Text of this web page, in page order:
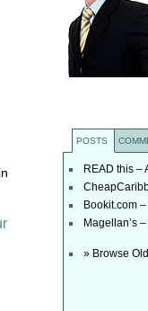
POSTS
READ this –
Bookit.com
Magellan’s
» Browse